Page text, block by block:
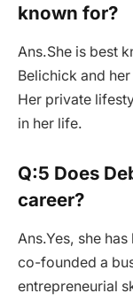
known for?
Ans.She is best
Belichick and
Her private
in her life.
Q:5 Does
career?
Ans.Yes, she
co-founded a
entrepreneurial